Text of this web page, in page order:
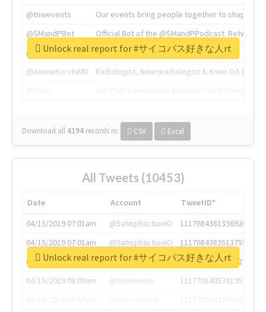
@tnwevents
Our events bring people together to shape the
@SMandPBot
Official Bot of the @SMandPPodcast.
@thenextweb
The heart of tech.
@AmineKorchiMD
Radiologist, Neuroradiologist & Knee OA
Download all 4194 records in: CSV Excel
Unlock real report for #サイコパス好きな人rt
All Tweets (10453)
Date Account
TweetID*
04/15/2019 07:01am
@SatisphactionIO
1117684381336920064
04/15/2019 07:01am
@SatisphactionIO
1117684383513755649
04/15/2019 07:03am
@annaercilla
1117684805876027392
04/15/2019 08:09am
@tnwevents
1117701405391953920
Unlock real report for #サイコパス好きな人rt